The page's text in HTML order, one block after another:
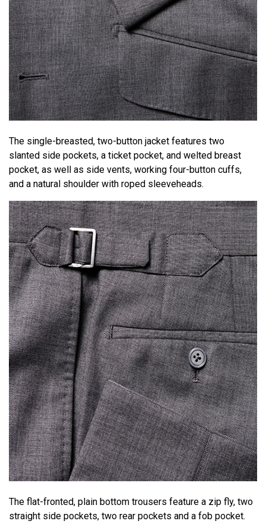
The single-breasted, two-button jacket features two
slanted side pockets, a ticket pocket, and welted breast
pocket, as well as side vents, working four-button cuffs,
and a natural shoulder with roped sleeveheads.
The flat-fronted, plain bottom trousers feature a zip fly, two
straight side pockets, two rear pockets and a fob pocket.